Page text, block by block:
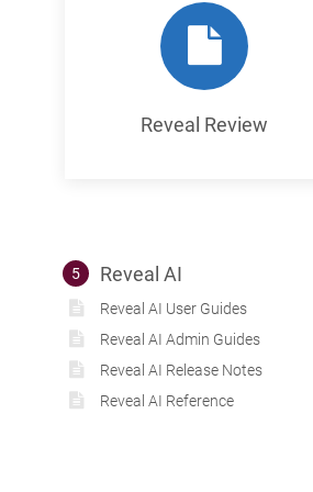
Reveal Review
5 Reveal AI
Reveal AI User Guides
Reveal AI Admin Guides
Reveal AI Release Notes
Reveal AI Reference